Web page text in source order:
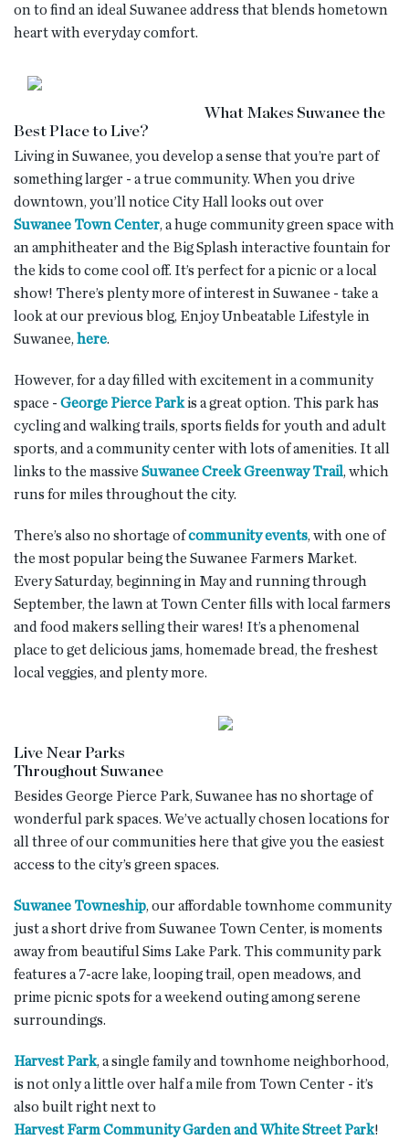
on to find an ideal Suwanee address that blends hometown
heart with everyday comfort.
What Makes Suwanee the
Best Place to Live?
Living in Suwanee, you develop a sense that you’re part of
something larger - a true community. When you drive
downtown, you’ll notice City Hall looks out over
Suwanee Town Center, a huge community green space with
an amphitheater and the Big Splash interactive fountain for
the kids to come cool off. It’s perfect for a picnic or a local
show! There’s plenty more of interest in Suwanee - take a
look at our previous blog, Enjoy Unbeatable Lifestyle in
Suwanee,here.
However, for a day filled with excitement in a community
space - George Pierce Parkis a great option. This park has
cycling and walking trails, sports fields for youth and adult
sports, and a community center with lots of amenities. It all
links to the massive Suwanee Creek Greenway Trail, which
runs for miles throughout the city.
There’s also no shortage ofcommunity events, with one of
the most popular being the Suwanee Farmers Market.
Every Saturday, beginning in May and running through
September, the lawn at Town Center fills with local farmers
and food makers selling their wares! It’s a phenomenal
place to get delicious jams, homemade bread, the freshest
local veggies, and plenty more.
Live Near Parks
Throughout Suwanee
Besides George Pierce Park, Suwanee has no shortage of
wonderful park spaces. We’ve actually chosen locations for
all three of our communities here that give you the easiest
access to the city’s green spaces.
Suwanee Towneship, our affordable townhome community
just a short drive from Suwanee Town Center, is moments
away from beautiful Sims Lake Park. This community park
features a 7-acre lake, looping trail, open meadows, and
prime picnic spots for a weekend outing among serene
surroundings.
Harvest Park, a single family and townhome neighborhood,
is not only a little over half a mile from Town Center - it’s
also built right next to
Harvest Farm Community Garden and White Street Park!